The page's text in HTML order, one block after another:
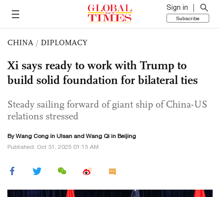
Sign in
Subscribe
CHINA / DIPLOMACY
Xi says ready to work with Trump to
build solid foundation for bilateral ties
Steady sailing forward of giant ship of China-US
relations stressed
ByWang Cong in Ulsan and Wang Qi in Beijing
Published: Oct 31, 2025 01:15 AM